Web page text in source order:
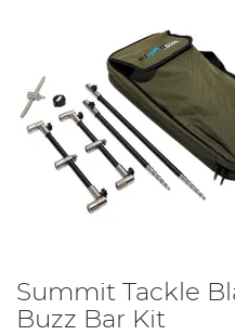
Summit Tackle
Buzz Bar Kit